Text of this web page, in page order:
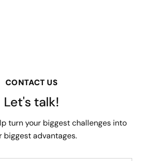
CONTACT US
Let's talk!
turn your biggest challenges into
biggest advantages.